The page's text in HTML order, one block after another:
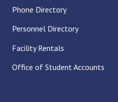
Phone Directory
Personnel Directory
Facility Rentals
Office of Student Accounts